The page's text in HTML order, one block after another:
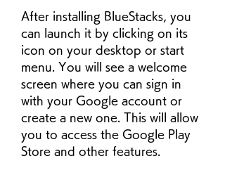
After installing BlueStacks, you
can launch it by clicking on its
icon on your desktop or start
menu. You will see a welcome
screen where you can sign in
with your Google account or
create a new one. This will allow
you to access the Google Play
Store and other features.